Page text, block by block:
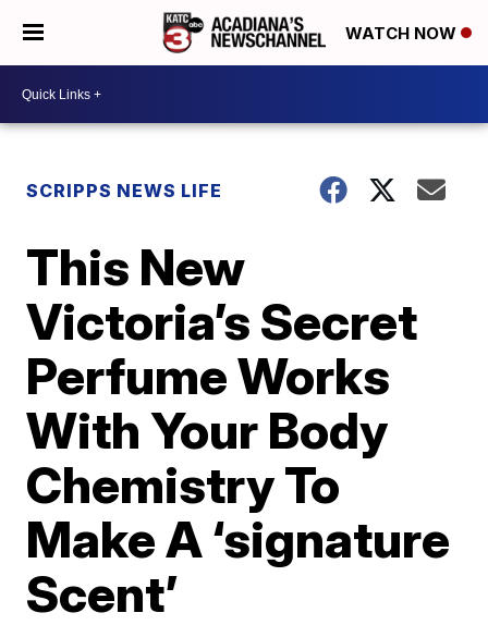
WATCH NOW
SCRIPPS NEWS LIFE
This New
Victoria’s Secret
Perfume Works
With Your Body
Chemistry To
Make A ‘signature
Scent’